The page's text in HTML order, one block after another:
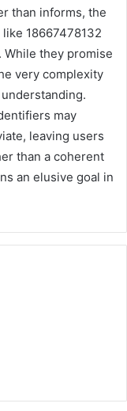
than informs, the
18667478132
While they promise
very complexity
may
leaving users
than a coherent
an elusive goal in